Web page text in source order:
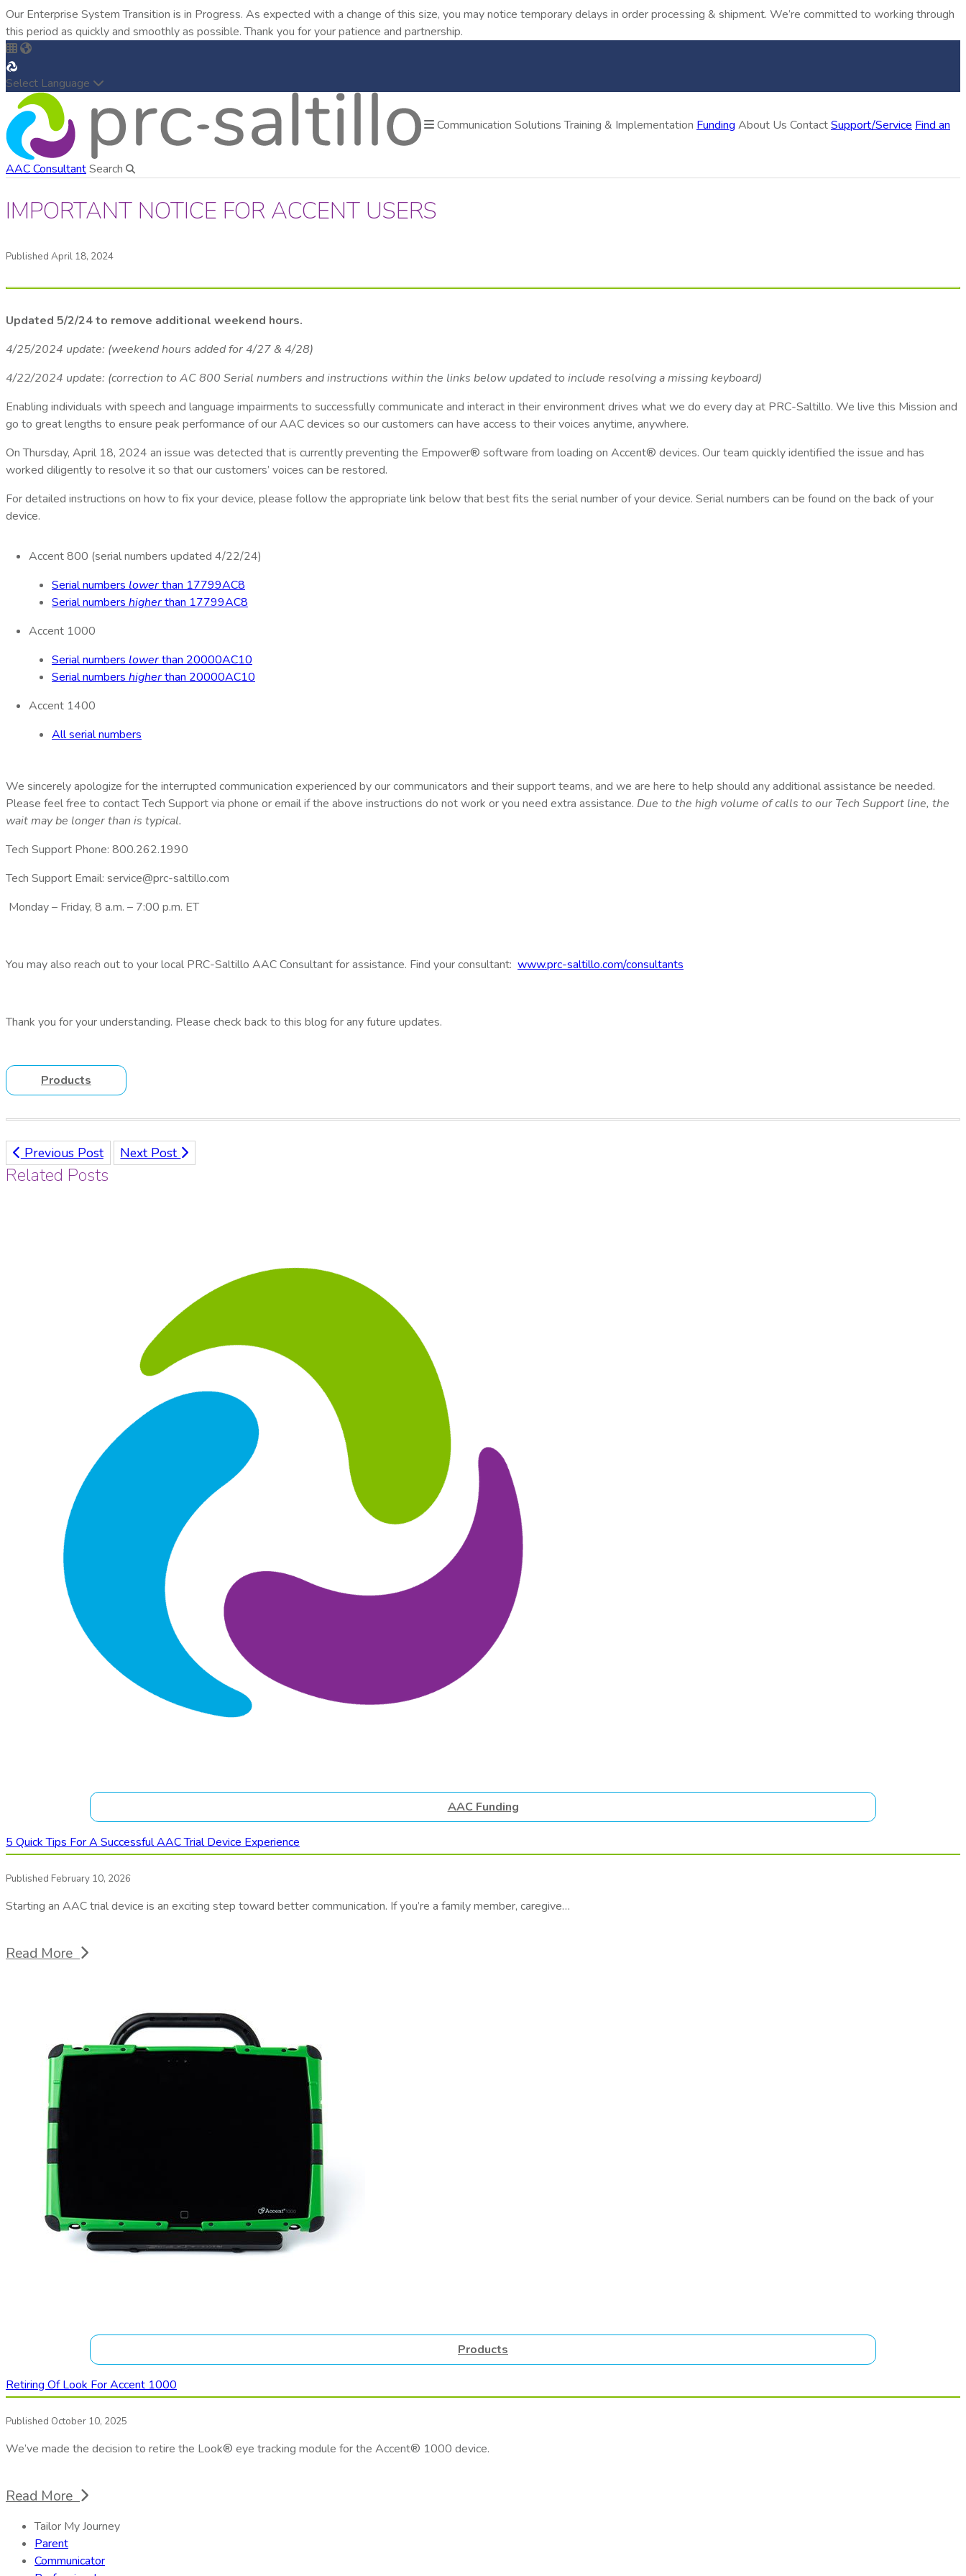
Our Enterprise System Transition is in Progress. As expected with a change of this size, you may notice temporary delays in order processing & shipment. We’re committed to working through
this period as quickly and smoothly as possible. Thank you for your patience and partnership.
Select Language
Communication SolutionsTraining & Implementation Funding About Us ContactSupport/Service Find an
AAC ConsultantSearch
IMPORTANT NOTICE FOR ACCENT USERS
Published April 18, 2024
Updated 5/2/24 to remove additional weekend hours.
4/25/2024 update: (weekend hours added for 4/27 & 4/28)
4/22/2024 update: (correction to AC 800 Serial numbers and instructions within the links below updated to include resolving a missing keyboard)
Enabling individuals with speech and language impairments to successfully communicate and interact in their environment drives what we do every day at PRC-Saltillo. We live this Mission and
go to great lengths to ensure peak performance of our AAC devices so our customers can have access to their voices anytime, anywhere.
On Thursday, April 18, 2024 an issue was detected that is currently preventing the Empower® software from loading on Accent® devices. Our team quickly identified the issue and has
worked diligently to resolve it so that our customers’ voices can be restored.
For detailed instructions on how to fix your device, please follow the appropriate link below that best fits the serial number of your device. Serial numbers can be found on the back of your
device.
Accent 800 (serial numbers updated 4/22/24)
Serial numbers lowerthan 17799AC8
Serial numbers higherthan 17799AC8
Accent 1000
Serial numbers lowerthan 20000AC10
Serial numbers higherthan 20000AC10
Accent 1400
All serial numbers
We sincerely apologize for the interrupted communication experienced by our communicators and their support teams, and we are here to help should any additional assistance be needed.
Please feel free to contact Tech Support via phone or email if the above instructions do not work or you need extra assistance. Due to the high volume of calls to our Tech Support line, the
wait may be longer than is typical.
Tech Support Phone: 800.262.1990
Tech Support Email: service@prc-saltillo.com
Monday – Friday, 8 a.m. – 7:00 p.m. ET
You may also reach out to your local PRC-Saltillo AAC Consultant for assistance. Find your consultant: www.prc-saltillo.com/consultants
Thank you for your understanding. Please check back to this blog for any future updates.
Products
Previous Post Next Post
Related Posts
AAC Funding
5 Quick Tips For A Successful AAC Trial Device Experience
Published February 10, 2026
Starting an AAC trial device is an exciting step toward better communication. If you’re a family member, caregive…
Read More
Products
Retiring Of Look For Accent 1000
Published October 10, 2025
We’ve made the decision to retire the Look® eye tracking module for the Accent® 1000 device.
Read More
Tailor My Journey
Parent
Communicator